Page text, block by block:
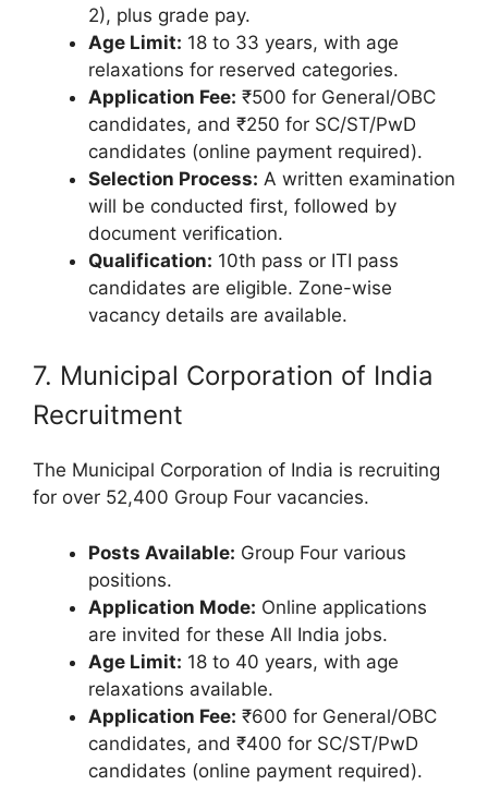
2), plus grade pay.
Age Limit: 18 to 33 years, with age
relaxations for reserved categories.
Application Fee: ₹500 for General/OBC
candidates, and ₹250 for SC/ST/PwD
candidates (online payment required).
Selection Process: A written examination
will be conducted first, followed by
document verification.
Qualification: 10th pass or ITI pass
candidates are eligible. Zone-wise
vacancy details are available.
7. Municipal Corporation of India
Recruitment
The Municipal Corporation of India is recruiting
for over 52,400 Group Four vacancies.
Posts Available: Group Four various
positions.
Application Mode: Online applications
are invited for these All India jobs.
Age Limit: 18 to 40 years, with age
relaxations available.
Application Fee: ₹600 for General/OBC
candidates, and ₹400 for SC/ST/PwD
candidates (online payment required).